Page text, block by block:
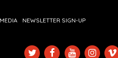
MEDIA
NEWSLETTER SIGN-UP